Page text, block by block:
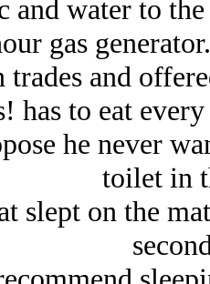
and water to
gas
trades and
has to eat
he never
toilet in
slept on the